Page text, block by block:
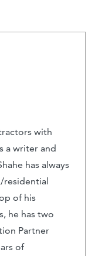
with
a writer and
has always
residential
of his
he has two
Partner
of